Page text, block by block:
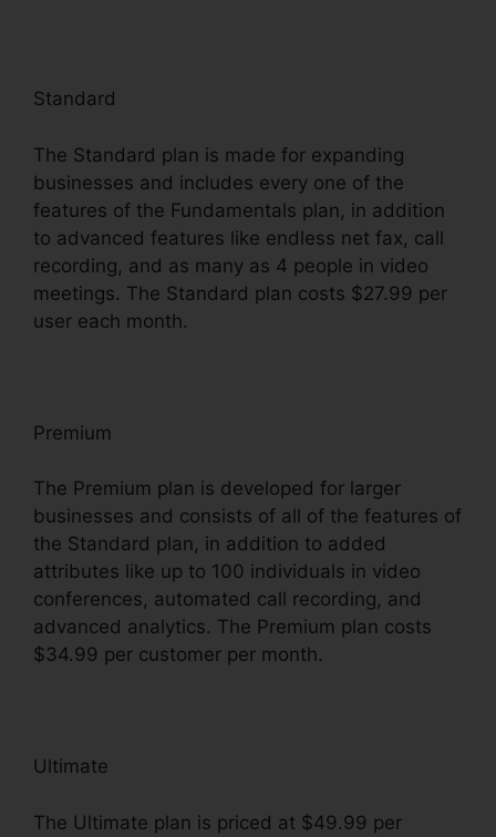
Standard
The Standard plan is made for expanding
businesses and includes every one of the
features of the Fundamentals plan, in addition
to advanced features like endless net fax, call
recording, and as many as 4 people in video
meetings. The Standard plan costs $27.99 per
user each month.
Premium
The Premium plan is developed for larger
businesses and consists of all of the features of
the Standard plan, in addition to added
attributes like up to 100 individuals in video
conferences, automated call recording, and
advanced analytics. The Premium plan costs
$34.99 per customer per month.
Ultimate
The Ultimate plan is priced at $49.99 per